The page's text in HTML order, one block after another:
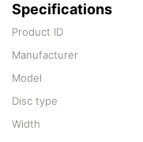
Specifications
Product ID
Manufacturer
Model
Disc type
Width